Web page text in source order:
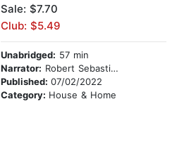
Sale: $7.70
Club: $5.49
Unabridged: 57 min
Narrator: Robert Sebastian Cooper
Published: 07/02/2022
Category: House & Home